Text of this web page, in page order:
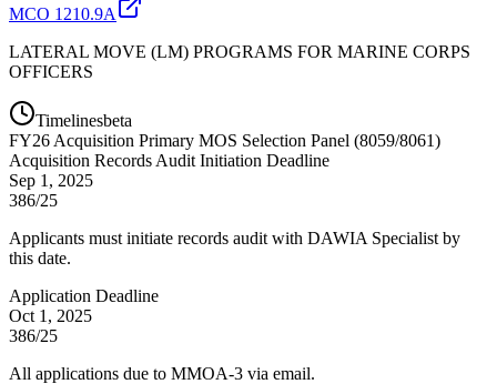
MCO 1210.9A
LATERAL MOVE (LM) PROGRAMS FOR MARINE CORPS
OFFICERS
Timelinesbeta
FY26 Acquisition Primary MOS Selection Panel (8059/8061)
Acquisition Records Audit Initiation Deadline
Sep 1, 2025
386/25
Applicants must initiate records audit with DAWIA Specialist by
this date.
Application Deadline
Oct 1, 2025
386/25
All applications due to MMOA-3 via email.